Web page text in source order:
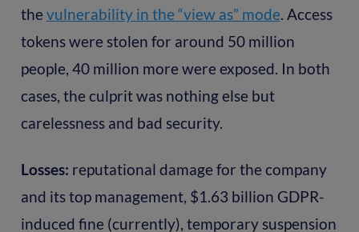
the vulnerability in the “view as” mode. Access
tokens were stolen for around 50 million
people, 40 million more were exposed. In both
cases, the culprit was nothing else but
carelessness and bad security.
Losses: reputational damage for the company
and its top management, $1.63 billion GDPR-
induced fine (currently), temporary suspension